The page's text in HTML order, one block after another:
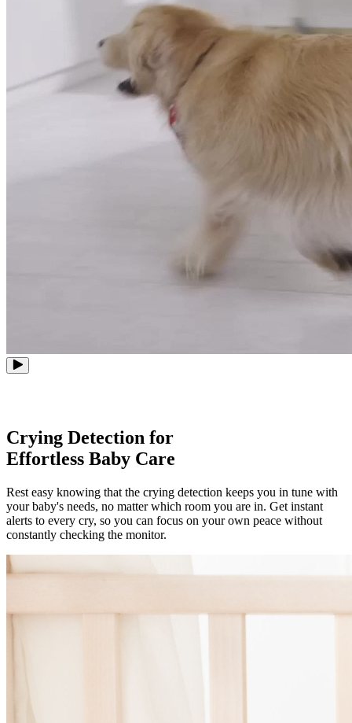
Crying Detection for
Effortless Baby Care
Rest easy knowing that the crying detection keeps you in tune with
your baby's needs, no matter which room you are in. Get instant
alerts to every cry, so you can focus on your own peace without
constantly checking the monitor.